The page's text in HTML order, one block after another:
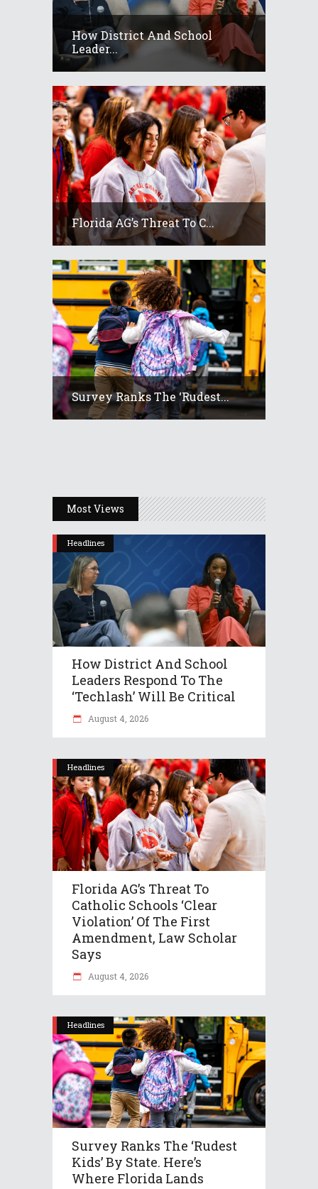
How District And School
Leader...
Florida AG’s Threat To C...
Survey Ranks The ‘rudest...
Most Views
Headlines
How District And School
Leaders Respond To The
‘Techlash’ Will Be Critical
August 4, 2026
Headlines
Florida AG’s Threat To
Catholic Schools ‘clear
Violation’ Of The First
Amendment, Law Scholar
Says
August 4, 2026
Headlines
Survey Ranks The ‘rudest
Kids’ By State. Here’s
Where Florida Lands